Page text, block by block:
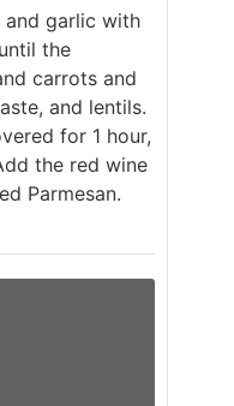
and garlic with
the
carrots and
and lentils.
for 1 hour,
the red wine
Parmesan.